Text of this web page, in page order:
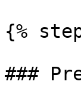
{%
###